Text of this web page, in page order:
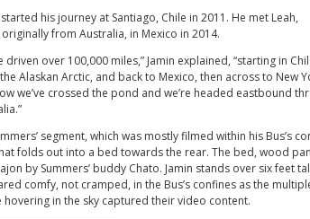
started his journey at Santiago, Chile in 2011. He met Leah,
originally from Australia, in Mexico in 2014.
driven over 100,000 miles,” Jamin explained, “starting in
Alaskan Arctic, and back to Mexico, then across to New
we’ve crossed the pond and we’re headed eastbound
segment, which was mostly filmed within his Bus’s
folds out into a bed towards the rear. The bed, wood
by Summers’ buddy Chato. Jamin stands over six feet
comfy, not cramped, in the Bus’s confines as the
hovering in the sky captured their video content.